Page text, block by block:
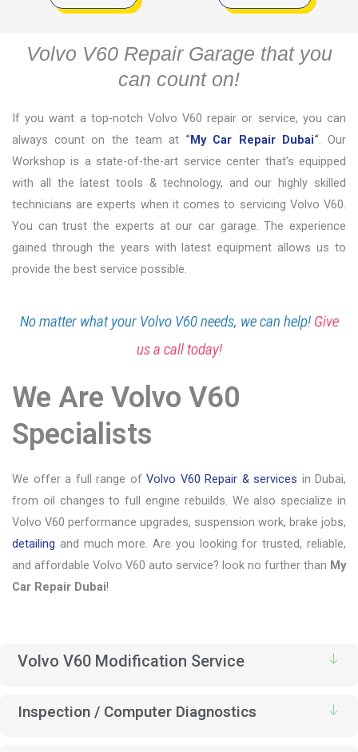
Volvo V60 Repair Garage that you
can count on!
If you want a top-notch Volvo V60 repair or service, you can
always count on the team at “My Car Repair Dubai“. Our
Workshop is a state-of-the-art service center that’s equipped
with all the latest tools & technology, and our highly skilled
technicians are experts when it comes to servicing Volvo V60.
You can trust the experts at our car garage. The experience
gained through the years with latest equipment allows us to
provide the best service possible.
No matter what your Volvo V60 needs, we can help! Give
us a call today!
We Are Volvo V60
Specialists
We offer a full range of Volvo V60 Repair & services in Dubai,
from oil changes to full engine rebuilds. We also specialize in
Volvo V60 performance upgrades, suspension work, brake jobs,
detailing and much more. Are you looking for trusted, reliable,
and affordable Volvo V60 auto service? look no further than My
Car Repair Dubai!
Volvo V60 Modification Service
Inspection / Computer Diagnostics